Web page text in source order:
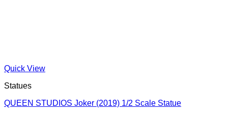
Quick View
Statues
QUEEN STUDIOS Joker (2019) 1/2 Scale Statue